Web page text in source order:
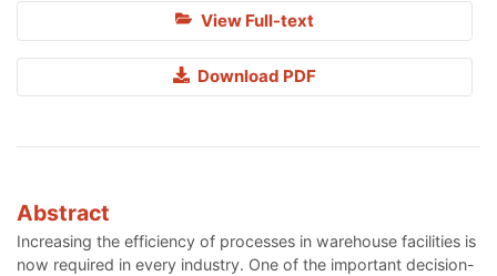
View Full-text
Download PDF
Abstract
Increasing the efficiency of processes in warehouse facilities is
now required in every industry. One of the important decision-